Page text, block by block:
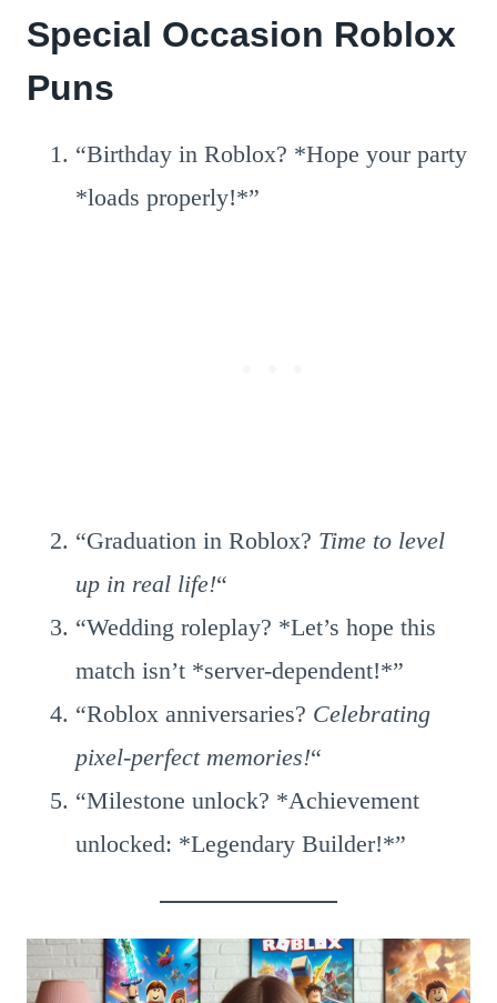
Special Occasion Roblox
Puns
“Birthday in Roblox? *Hope your party
*loads properly!*”
“Graduation in Roblox? Time to level
up in real life!“
“Wedding roleplay? *Let’s hope this
match isn’t *server-dependent!*”
“Roblox anniversaries? Celebrating
pixel-perfect memories!“
“Milestone unlock? *Achievement
unlocked: *Legendary Builder!*”